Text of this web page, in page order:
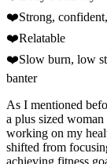
❤️Strong,
❤️Relatable
❤️Slow burn, low
banter
As I mentioned
a plus sized
working on my
shifted from
achieving fitness